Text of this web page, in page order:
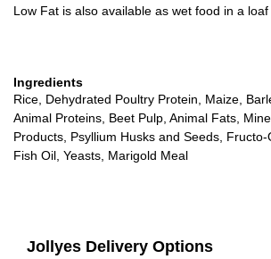
Low Fat is also available as wet food in a loaf
Ingredients
Rice, Dehydrated Poultry Protein, Maize,
Animal Proteins, Beet Pulp, Animal Fats,
Products, Psyllium Husks and Seeds, Fructo-
Fish Oil, Yeasts, Marigold Meal
Jollyes Delivery Options